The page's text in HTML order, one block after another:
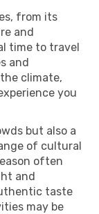
from its
and
time to travel
and
climate,
you
but also a
of cultural
often
and
taste
may be